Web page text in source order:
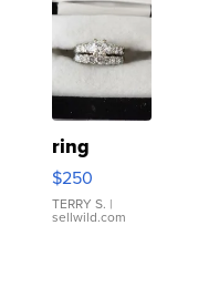
ring
$250
TERRY S. |
sellwild.com